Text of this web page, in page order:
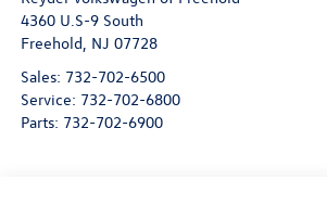
4360 U.S-9 South
Freehold, NJ 07728
Sales: 732-702-6500
Service: 732-702-6800
Parts: 732-702-6900